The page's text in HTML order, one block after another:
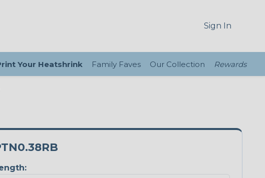
Sign In
Your Heatshrink Family Faves Our Collection Rewards